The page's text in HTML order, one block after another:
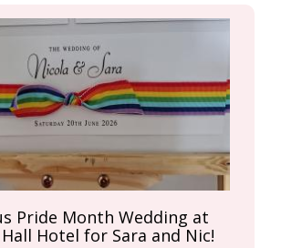
Pride Month Wedding at
Hotel for Sara and Nic!